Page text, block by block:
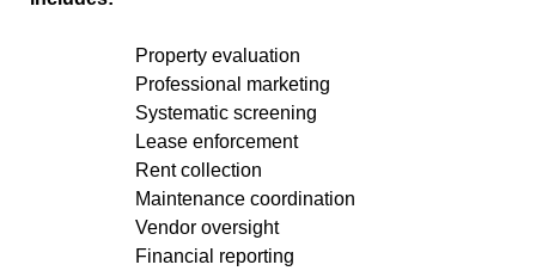
Property evaluation
Professional marketing
Systematic screening
Lease enforcement
Rent collection
Maintenance coordination
Vendor oversight
Financial reporting